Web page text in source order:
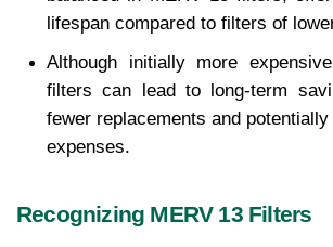
lifespan compared to filters of
Although initially more
filters can lead to long-term
fewer replacements and
expenses.
Recognizing MERV 13 Filters